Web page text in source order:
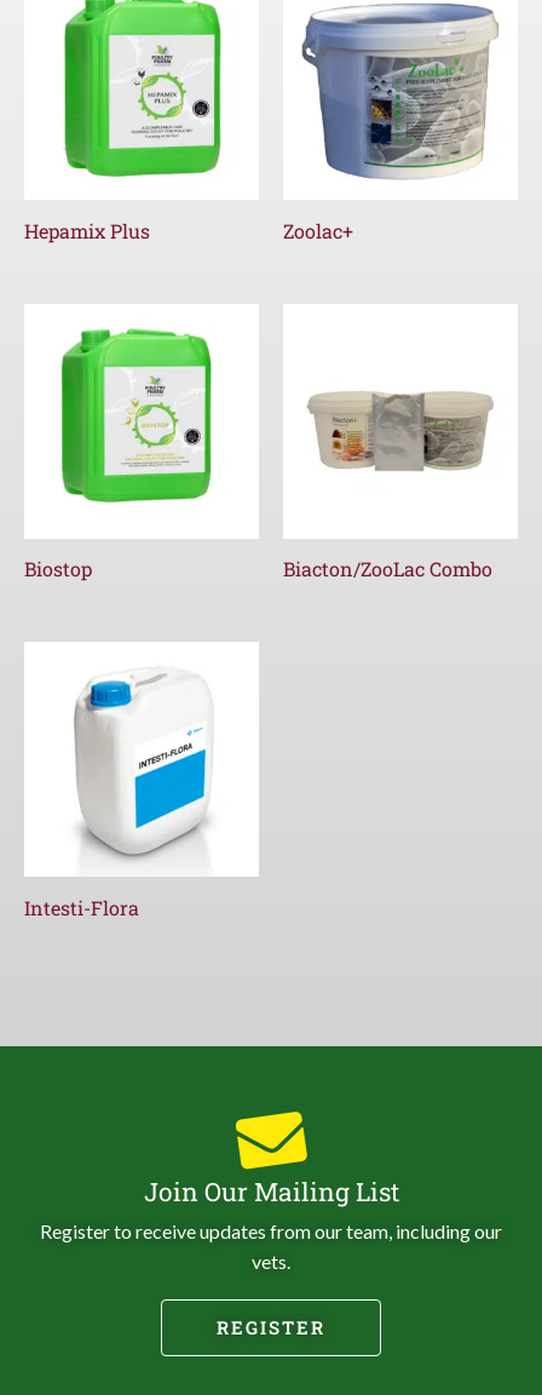
Hepamix Plus Zoolac+
Biostop Biacton/ZooLac Combo
Intesti-Flora
Join Our Mailing List
Register to receive updates from our team, including our
vets.
REGISTER